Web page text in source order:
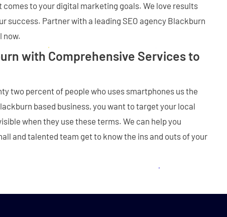
to your digital marketing goals. We love results
success. Partner with a leading SEO agency Blackburn
now.
with Comprehensive Services to
two percent of people who uses smartphones us the
based business, you want to target your local
when they use these terms. We can help you
and talented team get to know the ins and outs of your